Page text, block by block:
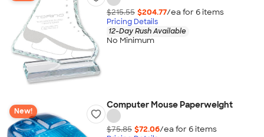
$215.55 $204.77/ea for 6items
Pricing Details
12-Day Rush Available
No Minimum
New!
Computer Mouse Paperweight
$75.85 $72.06/ea for 6items